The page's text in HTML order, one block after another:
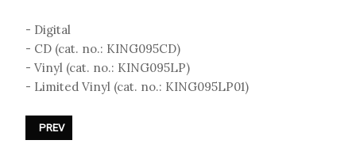
- Digital
- CD (cat. no.: KING095CD)
- Vinyl (cat. no.: KING095LP)
- Limited Vinyl (cat. no.: KING095LP01)
PREVIOUS ARTICLE: DEINE LAKAIEN - «DUAL»
PREV